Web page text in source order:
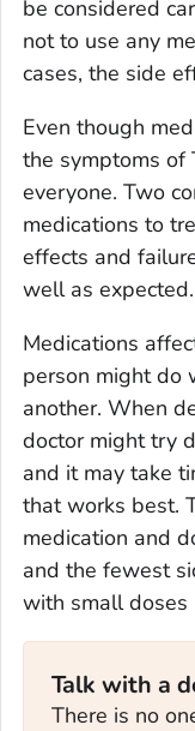
be considered
not to use any
cases, the side
Even though
the symptoms of
everyone. Two
medications to
effects and
well as expected.
Medications
person might do
another. When
doctor might try
and it may take
that works best.
medication and
and the fewest
with small doses
Talk with a
There is no